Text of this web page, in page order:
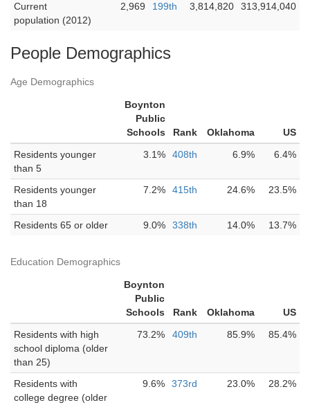
Current
population (2012)
2,969 199th 3,814,820 313,914,040
People Demographics
Age Demographics
Boynton
Public
Schools
Rank Oklahoma
US
Residents younger
than 5
3.1% 408th 6.9% 6.4%
Residents younger
than 18
7.2% 415th 24.6% 23.5%
Residents 65 or older 9.0% 338th 14.0% 13.7%
Education Demographics
Boynton
Public
Schools
Rank Oklahoma
US
Residents with high
school diploma (older
than 25)
73.2% 409th 85.9% 85.4%
Residents with
college degree (older
9.6% 373rd 23.0% 28.2%